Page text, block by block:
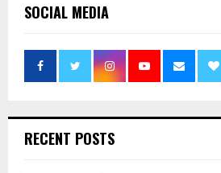
SOCIAL MEDIA
RECENT POSTS